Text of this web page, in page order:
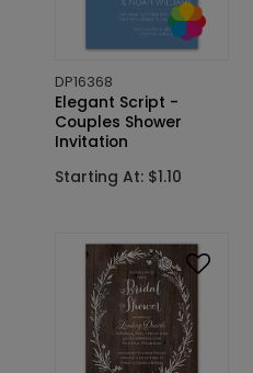
DP16368
Elegant Script -
Couples Shower
Invitation
Starting At: $1.10